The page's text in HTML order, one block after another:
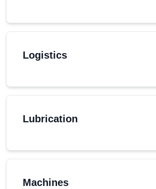
Logistics
Lubrication
Machines